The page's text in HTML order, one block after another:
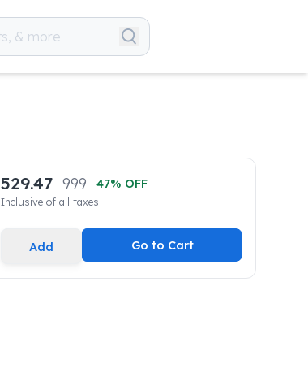
529.47 999 47% OFF
Inclusive of all taxes
Add Go to Cart